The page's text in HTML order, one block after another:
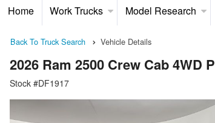
Home Work Trucks Model Research
Back To Truck Search Vehicle Details
2026 Ram 2500 Crew Cab 4WD
Stock #DF1917